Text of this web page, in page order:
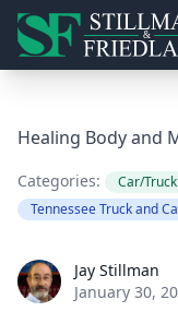
Healing Body and
Categories:
Car/
Tennessee Truck and
Jay StillmanJay Stillman
January 30,